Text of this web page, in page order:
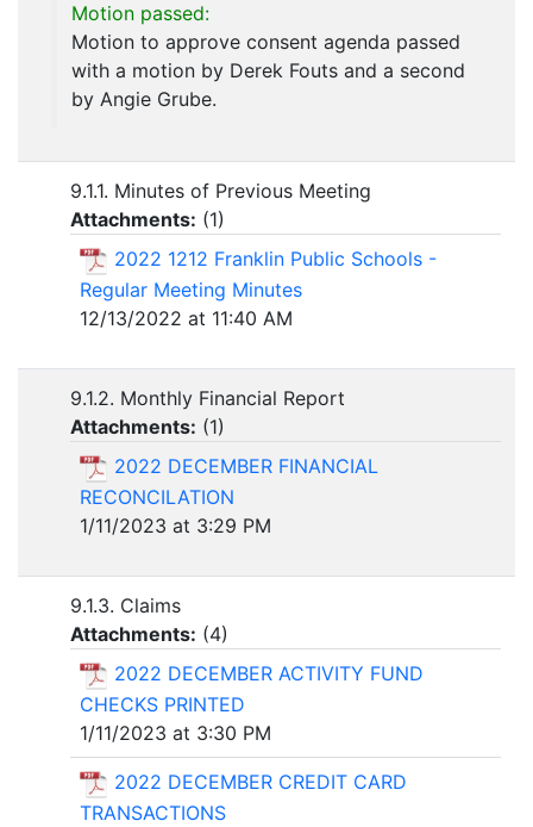
Motion passed:
Motion to approve consent agenda passed
with a motion by Derek Fouts and a second
by Angie Grube.
9.1.1. Minutes of Previous Meeting
Attachments: (1)
2022 1212 Franklin Public Schools -
Regular Meeting Minutes
12/13/2022 at 11:40 AM
9.1.2. Monthly Financial Report
Attachments: (1)
2022 DECEMBER FINANCIAL
RECONCILATION
1/11/2023 at 3:29 PM
9.1.3. Claims
Attachments: (4)
2022 DECEMBER ACTIVITY FUND
CHECKS PRINTED
1/11/2023 at 3:30 PM
2022 DECEMBER CREDIT CARD
TRANSACTIONS